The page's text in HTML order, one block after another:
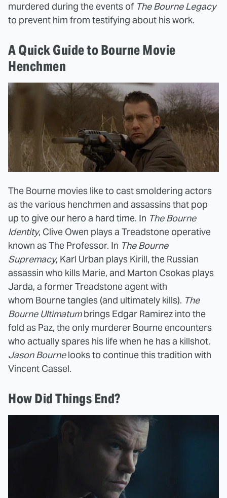
murdered during the events of The Bourne Legacy
to prevent him from testifying about his work.
A Quick Guide to Bourne Movie
Henchmen
The Bourne movies like to cast smoldering actors
as the various henchmen and assassins that pop
up to give our hero a hard time. In The Bourne
Identity, Clive Owen plays a Treadstone operative
known as The Professor. In The Bourne
Supremacy, Karl Urban plays Kirill, the Russian
assassin who kills Marie, and Marton Csokas plays
Jarda, a former Treadstone agent with
whom Bourne tangles (and ultimately kills). The
Bourne Ultimatumbrings Edgar Ramirez into the
fold as Paz, the only murderer Bourne encounters
who actually spares his life when he has a killshot.
Jason Bournelooks to continue this tradition with
Vincent Cassel.
How Did Things End?